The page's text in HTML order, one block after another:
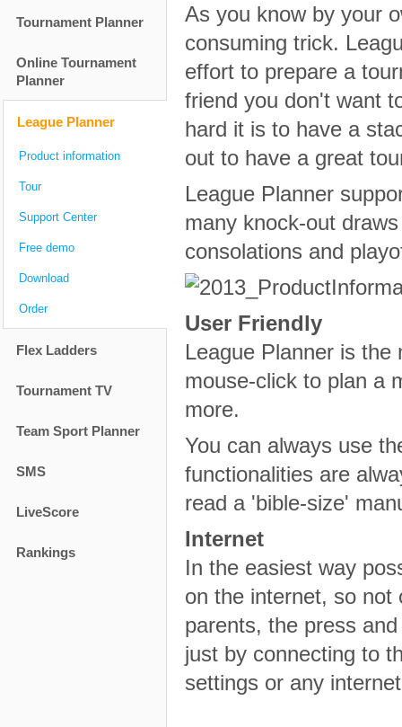
Tournament Planner
Online Tournament
Planner
League Planner
Product information
Tour
Support Center
Free demo
Download
Order
Flex Ladders
Tournament TV
Team Sport Planner
SMS
LiveScore
Rankings
As you know by your
consuming trick.
effort to prepare a
friend you don't want
hard it is to have a
out to have a great
League Planner
many knock-out
consolations and
User Friendly
League Planner is
mouse-click to plan a
more.
You can always use
functionalities are
read a 'bible-size'
Internet
In the easiest way
on the internet, so not
parents, the press
just by connecting to
settings or any